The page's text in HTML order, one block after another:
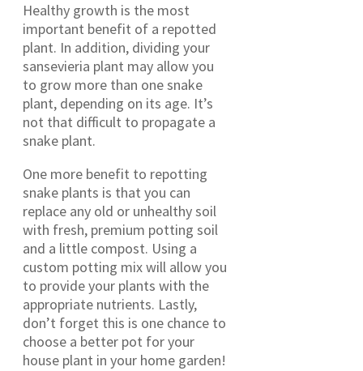
Healthy growth is the most
important benefit of a repotted
plant. In addition, dividing your
sansevieria plant may allow you
to grow more than one snake
plant, depending on its age. It’s
not that difficult to propagate a
snake plant.
One more benefit to repotting
snake plants is that you can
replace any old or unhealthy soil
with fresh, premium potting soil
and a little compost. Using a
custom potting mix will allow you
to provide your plants with the
appropriate nutrients. Lastly,
don’t forget this is one chance to
choose a better pot for your
house plant in your home garden!